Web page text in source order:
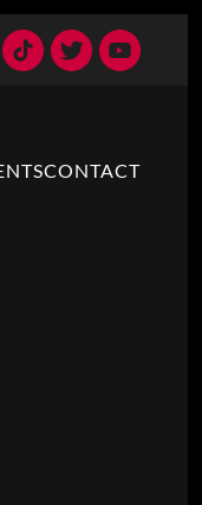
CONTACT